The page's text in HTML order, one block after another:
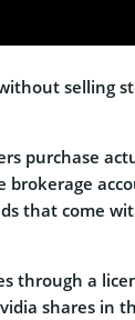
selling
purchase
brokerage
that come
through a
shares in